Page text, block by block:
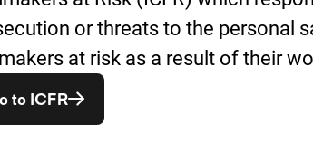
or threats to the personal
at risk as a result of their
to ICFROpent in een nieuw venster